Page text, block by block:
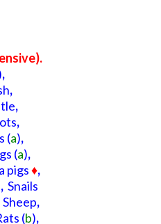
).
,
,
,
,
(a),
(a),
pigs♦,
, Snails
Sheep,
(b),